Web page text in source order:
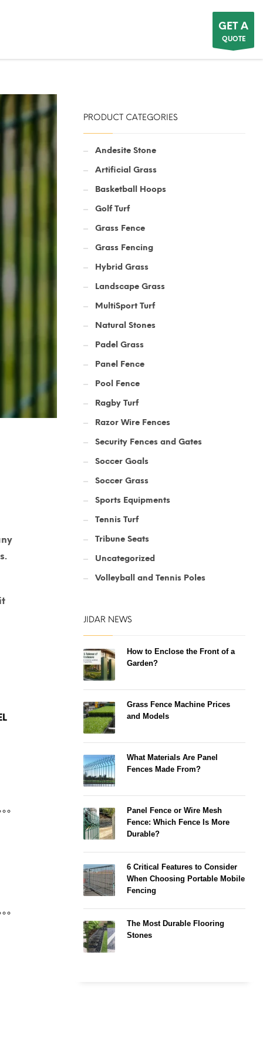
GET A
QUOTE
PRODUCT CATEGORIES
Andesite Stone
Artificial Grass
Basketball Hoops
Golf Turf
Grass Fence
Grass Fencing
Hybrid Grass
Landscape Grass
MultiSport Turf
Natural Stones
Padel Grass
Panel Fence
Pool Fence
Ragby Turf
Razor Wire Fences
Security Fences and Gates
Soccer Goals
Soccer Grass
Sports Equipments
Tennis Turf
Tribune Seats
Uncategorized
Volleyball and Tennis Poles
JIDAR NEWS
How to Enclose the Front of a
Garden?
Grass Fence Machine Prices
and Models
What Materials Are Panel
Fences Made From?
Panel Fence or Wire Mesh
Fence: Which Fence Is More
Durable?
6 Critical Features to Consider
When Choosing Portable Mobile
Fencing
The Most Durable Flooring
Stones